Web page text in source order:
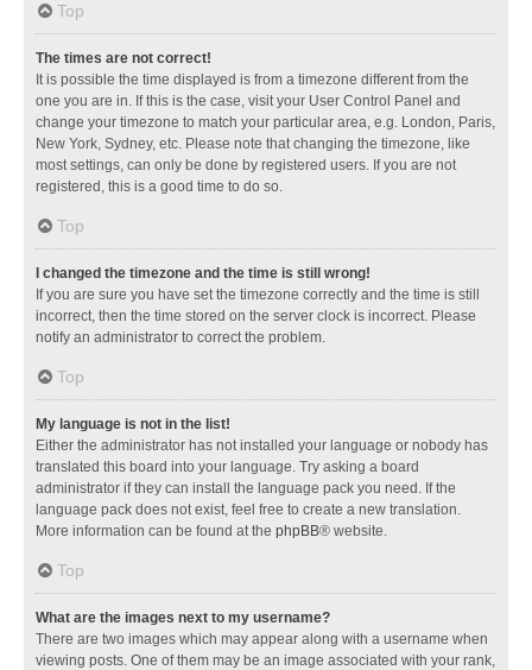
Top
The times are not correct!
It is possible the time displayed is from a timezone different from the
one you are in. If this is the case, visit your User Control Panel and
change your timezone to match your particular area, e.g. London, Paris,
New York, Sydney, etc. Please note that changing the timezone, like
most settings, can only be done by registered users. If you are not
registered, this is a good time to do so.
Top
I changed the timezone and the time is still wrong!
If you are sure you have set the timezone correctly and the time is still
incorrect, then the time stored on the server clock is incorrect. Please
notify an administrator to correct the problem.
Top
My language is not in the list!
Either the administrator has not installed your language or nobody has
translated this board into your language. Try asking a board
administrator if they can install the language pack you need. If the
language pack does not exist, feel free to create a new translation.
More information can be found at the phpBB® website.
Top
What are the images next to my username?
There are two images which may appear along with a username when
viewing posts. One of them may be an image associated with your rank,